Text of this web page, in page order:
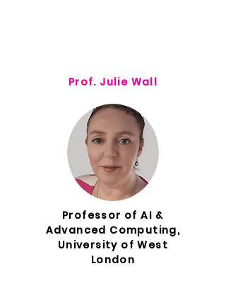
Prof. Julie Wall
Professor of AI &
Advanced Computing,
University of West
London